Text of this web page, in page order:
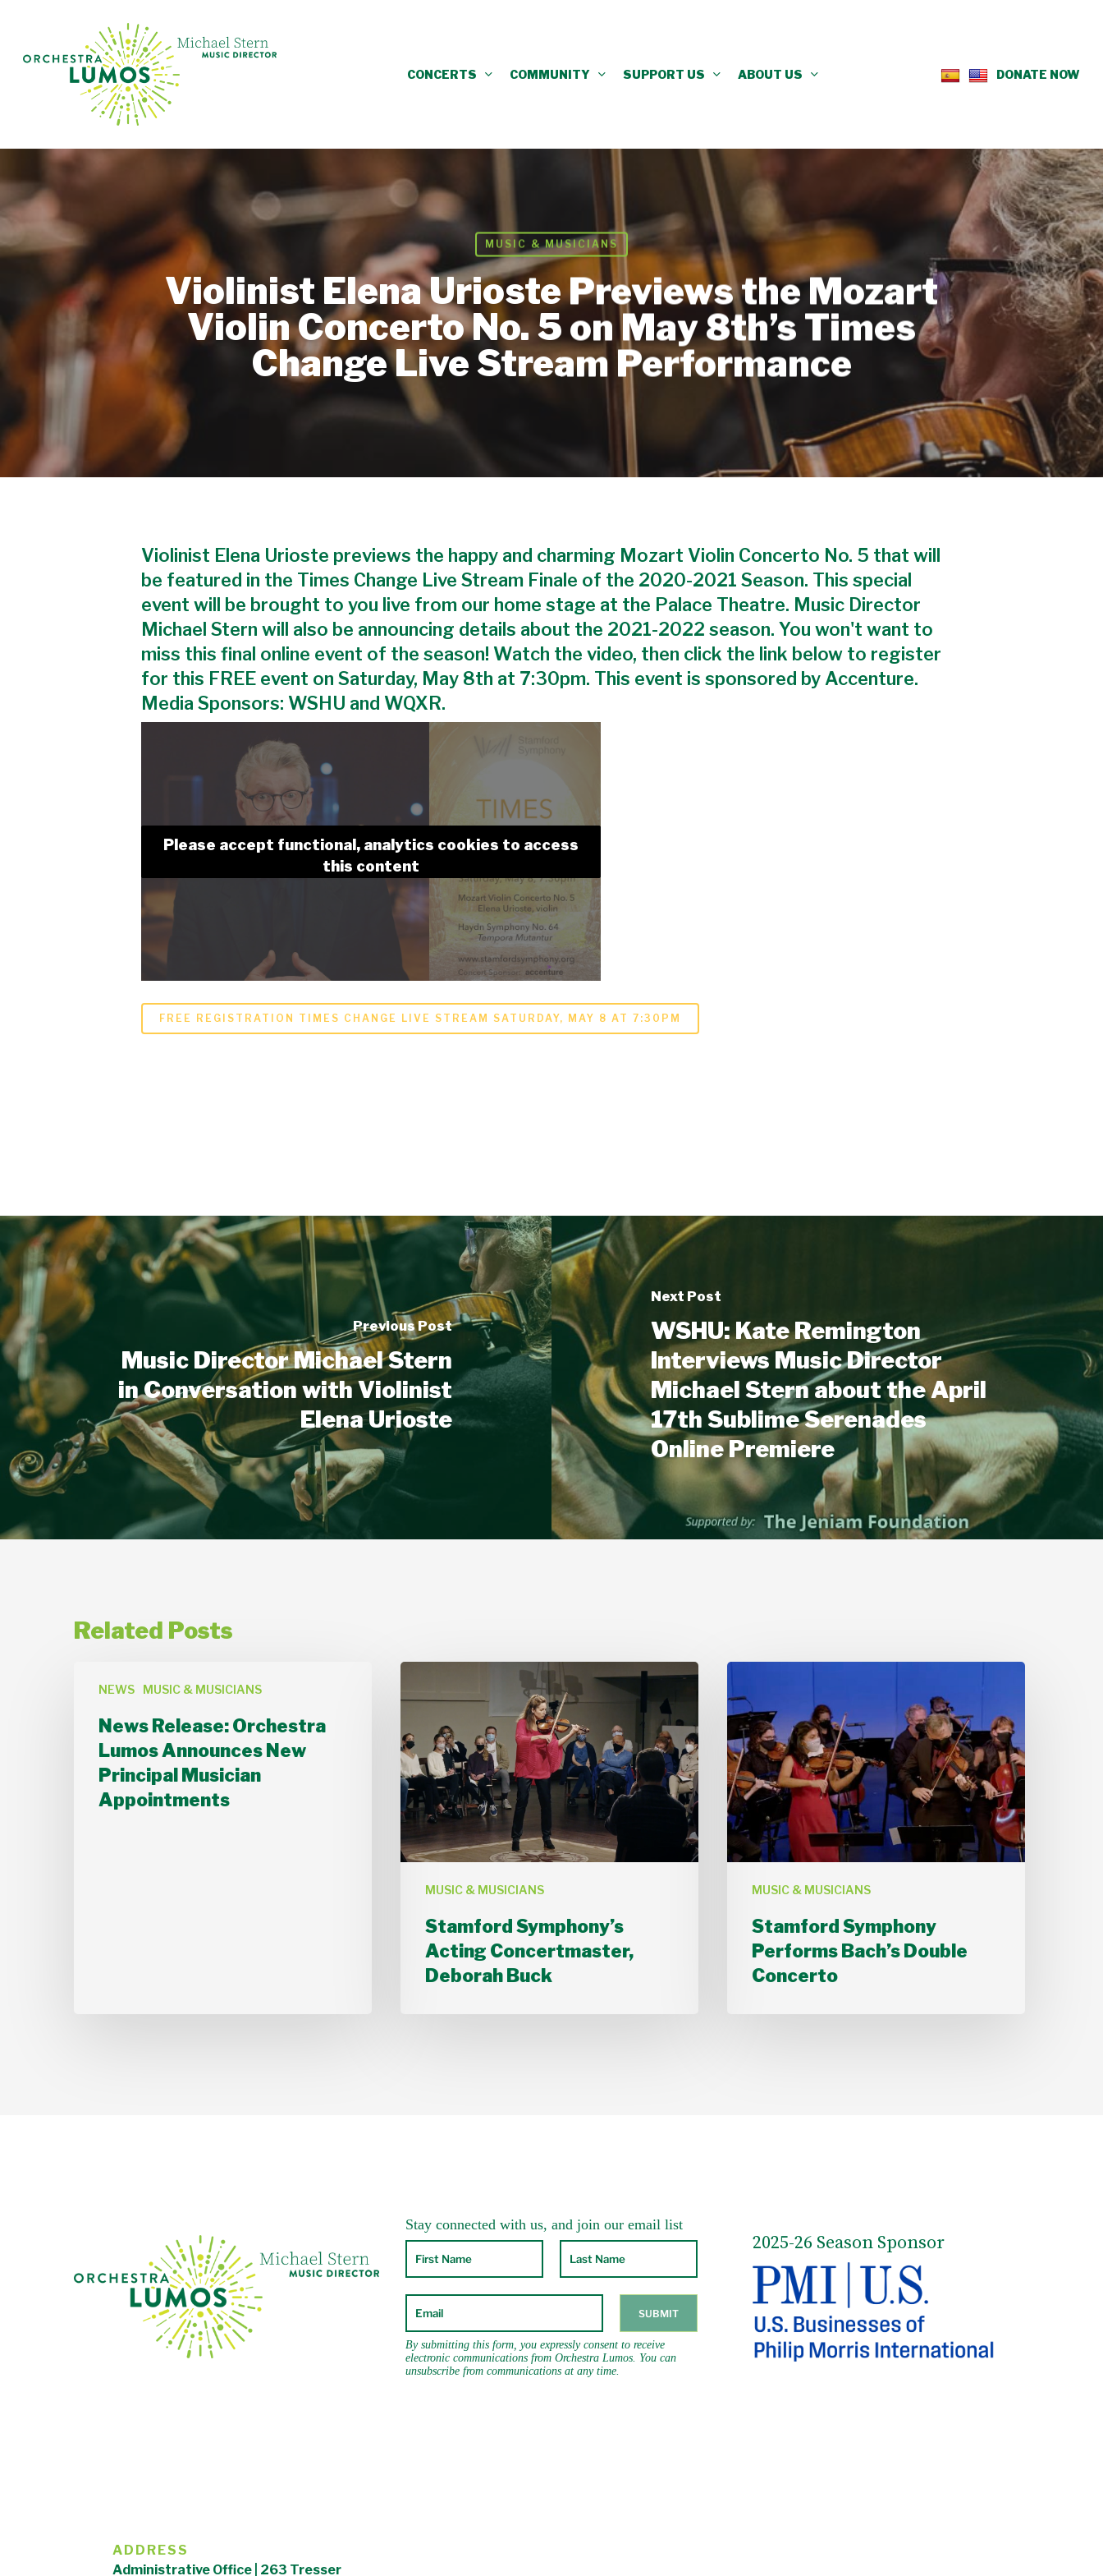
main
CONCERTS COMMUNITY SUPPORT US ABOUT US DONATE NOW
MUSIC & MUSICIANS
Violinist Elena Urioste Previews the Mozart
Violin Concerto No. 5 on May 8th’s Times
Change Live Stream Performance
Violinist Elena Urioste previews the happy and charming Mozart Violin Concerto No. 5 that will
be featured in the Times Change Live Stream Finale of the 2020-2021 Season. This special
event will be brought to you live from our home stage at the Palace Theatre. Music Director
Michael Stern will also be announcing details about the 2021-2022 season. You won't want to
miss this final online event of the season! Watch the video, then click the link below to register
for this FREE event on Saturday, May 8th at 7:30pm. This event is sponsored by Accenture.
Media Sponsors: WSHU and WQXR.
Please accept functional, analytics cookies to access
this content
FREE REGISTRATION TIMES CHANGE LIVE STREAM SATURDAY, MAY 8 AT 7:30PM
Previous Post
Music Director Michael Stern
in Conversation with Violinist
Elena Urioste
Next Post
WSHU: Kate Remington
Interviews Music Director
Michael Stern about the April
17th Sublime Serenades
Online Premiere
Related Posts
NEWS MUSIC & MUSICIANS
Release:
Orchestra
Lumos
Announces
New
Principal
News Release: Orchestra
Lumos Announces New
Principal Musician
Appointments
MUSIC & MUSICIANS
Concertmaster,
Deborah
Buck
Stamford Symphony’s
Acting Concertmaster,
Deborah Buck
MUSIC & MUSICIANS
Symphony
Performs
Bach’s
Double
Concerto
Stamford Symphony
Performs Bach’s Double
Concerto
2025-26 Season Sponsor
ADDRESS
Administrative Office | 263 Tresser